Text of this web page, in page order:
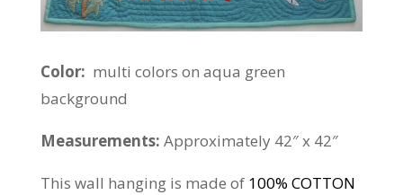
Color: multi colors on aqua green
background
Measurements: Approximately 42″ x 42″
This wall hanging is made of 100% COTTON